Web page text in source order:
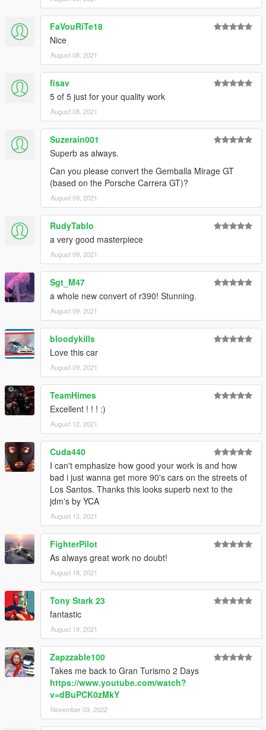
car spawn name : r390
==============================================
Visit my Discord for information on new cars >>
FaVouRiTe18
Nice
August 08, 2021
fisav
5 of 5 just for your quality work
August 08, 2021
Suzerain001
Superb as always.
Can you please convert the Gemballa Mirage GT
(based on the Porsche Carrera GT)?
August 09, 2021
RudyTablo
a very good masterpiece
August 09, 2021
Sgt_M47
a whole new convert of r390! Stunning.
August 09, 2021
bloodykills
Love this car
August 09, 2021
TeamHimes
Excellent ! ! ! :)
August 12, 2021
Cuda440
I can't emphasize how good your work is and how
bad i just wanna get more 90's cars on the streets of
Los Santos. Thanks this looks superb next to the
jdm's by YCA
August 12, 2021
FighterPilot
As always great work no doubt!
August 18, 2021
Tony Stark 23
fantastic
August 19, 2021
Zapzzable100
Takes me back to Gran Turismo 2 Days
https://www.youtube.com/watch?
v=dBuPCK0zMkY
November 03, 2022